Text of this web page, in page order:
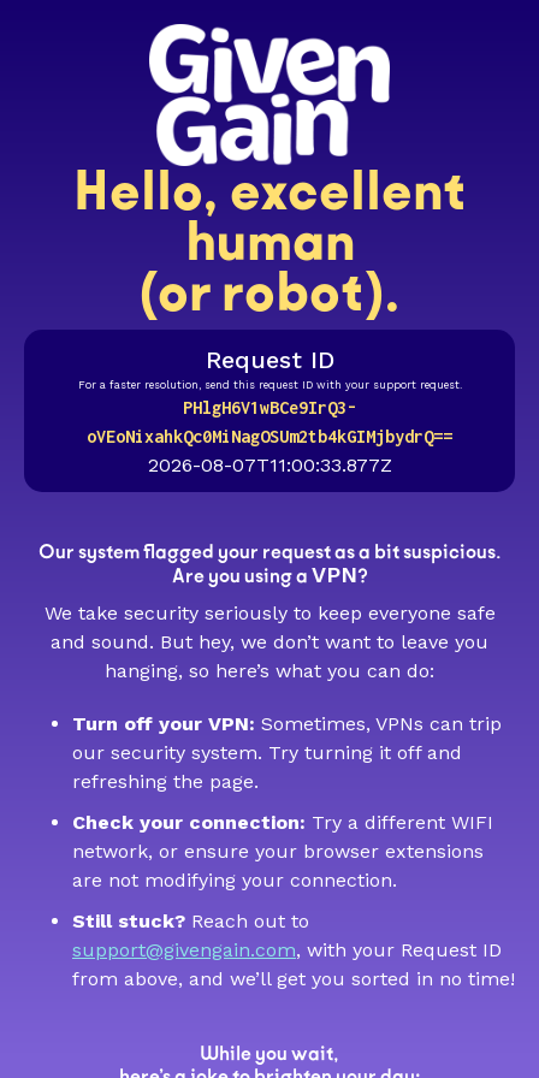
Hello, excellent
human
(or robot).
Request ID
For a faster resolution, send this request ID with your support request.
PHlgH6V1wBCe9IrQ3-
oVEoNixahkQc0MiNagOSUm2tb4kGIMjbydrQ==
2026-08-07T11:00:33.877Z
Our system flagged your request as a bit suspicious.
Are you using a VPN?
We take security seriously to keep everyone safe
and sound. But hey, we don’t want to leave you
hanging, so here’s what you can do:
Turn off your VPN: Sometimes, VPNs can trip
our security system. Try turning it off and
refreshing the page.
Check your connection: Try a different WIFI
network, or ensure your browser extensions
are not modifying your connection.
Still stuck? Reach out to
support@givengain.com, with your Request ID
from above, and we’ll get you sorted in no time!
While you wait,